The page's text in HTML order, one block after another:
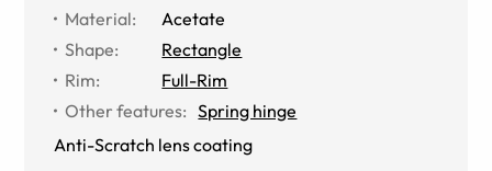
Material:
Acetate
Shape:
Rectangle
Rim:
Full-Rim
Other features: Spring hinge
Anti-Scratch lens coating